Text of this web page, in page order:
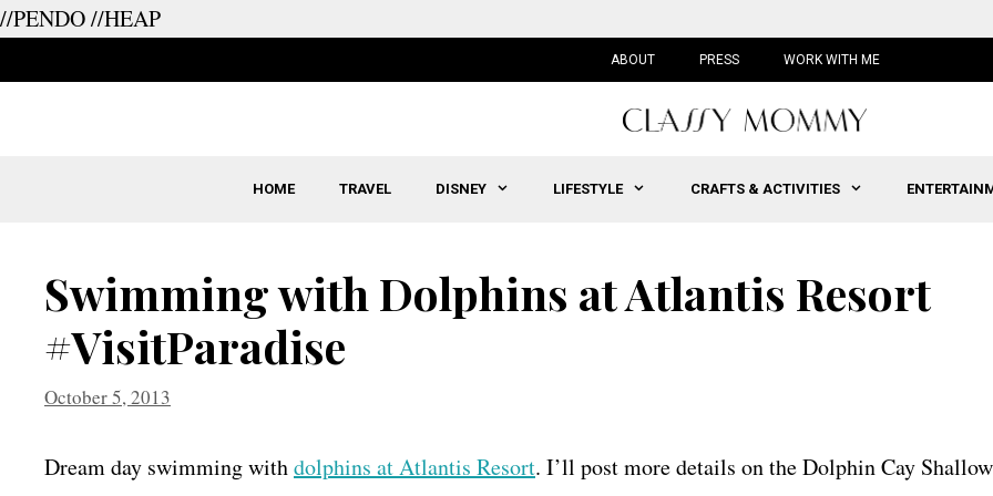
//PENDO//HEAP
ABOUT PRESS WORK WITH ME
HOME TRAVEL DISNEY LIFESTYLE CRAFTS & ACTIVITIES
Swimming with Dolphins at Atlantis Resort
#VisitParadise
October 5, 2013
Dream day swimming withdolphins at Atlantis Resort. I’ll post more details on the Dolphin Cay Shallow